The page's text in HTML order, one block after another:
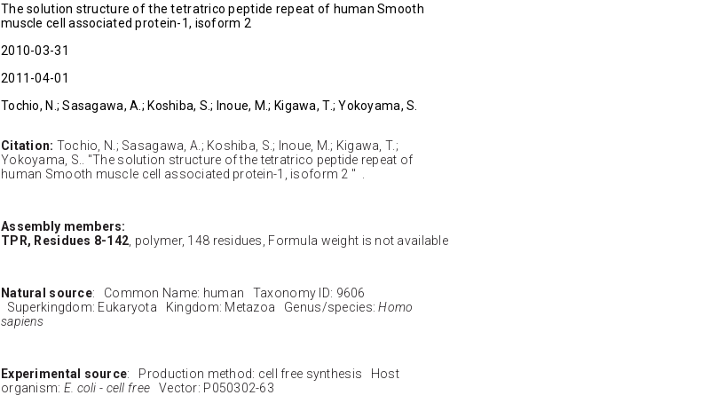
The solution structure of the tetratrico peptide repeat of human Smooth
muscle cell associated protein-1, isoform 2
2010-03-31
2011-04-01
Tochio, N.; Sasagawa, A.; Koshiba, S.; Inoue, M.; Kigawa, T.; Yokoyama, S.
Citation: Tochio, N.; Sasagawa, A.; Koshiba, S.; Inoue, M.; Kigawa, T.;
Yokoyama, S.. "The solution structure of the tetratrico peptide repeat of
human Smooth muscle cell associated protein-1, isoform 2 " .
Assembly members:
TPR, Residues 8-142 , polymer, 148 residues, Formula weight is not available
Natural source: Common Name: human Taxonomy ID: 9606
Superkingdom: Eukaryota Kingdom: Metazoa Genus/species:Homo
sapiens
Experimental source: Production method: cell free synthesis Host
organism: E. coli - cell free Vector: P050302-63